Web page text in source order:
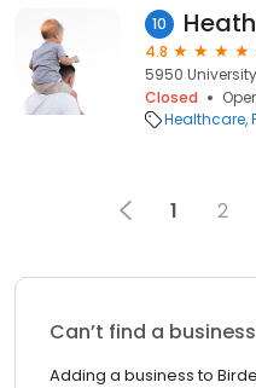
10
4.8
5950
Closed
Healthcare
1 2
Can’t find a
Adding a business to